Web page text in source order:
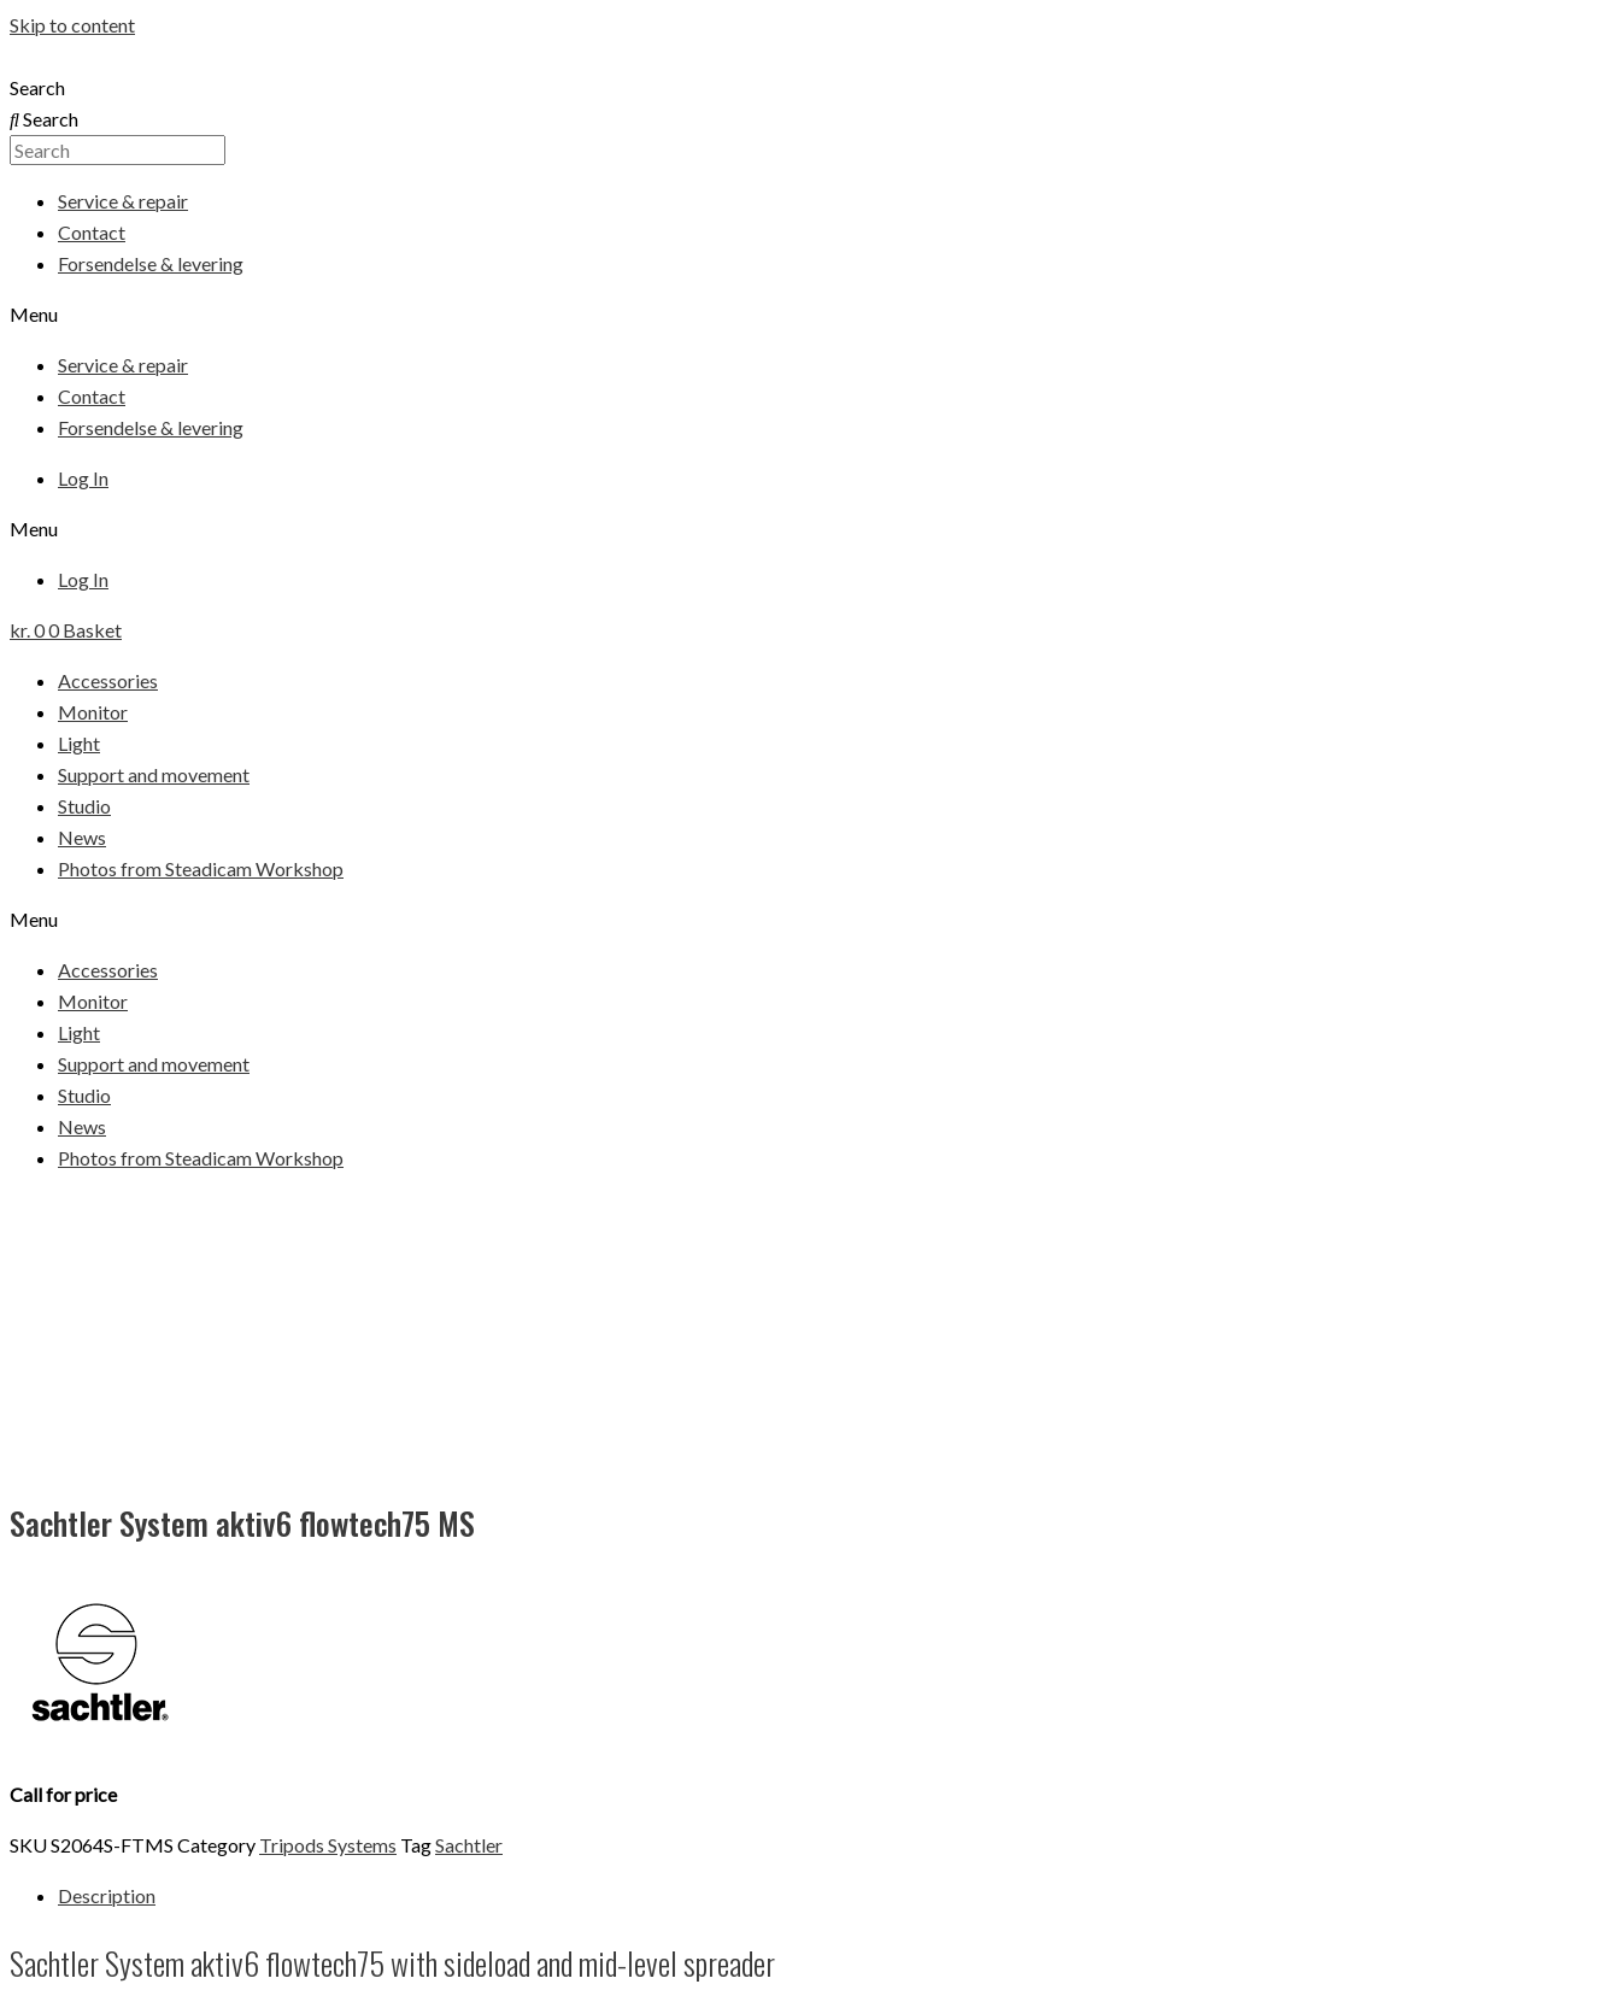
Skip to content
Search
Search
Service & repair
Contact
Forsendelse & levering
Menu
Service & repair
Contact
Forsendelse & levering
Log In
Menu
Log In
kr.00 Basket
Accessories
Monitor
Light
Support and movement
Studio
News
Photos from Steadicam Workshop
Menu
Accessories
Monitor
Light
Support and movement
Studio
News
Photos from Steadicam Workshop
Sachtler System aktiv6 flowtech75 MS
Call for price
SKUS2064S-FTMS Category Tripods Systems TagSachtler
Description
Sachtler System aktiv6 flowtech75 with sideload and mid-level spreader